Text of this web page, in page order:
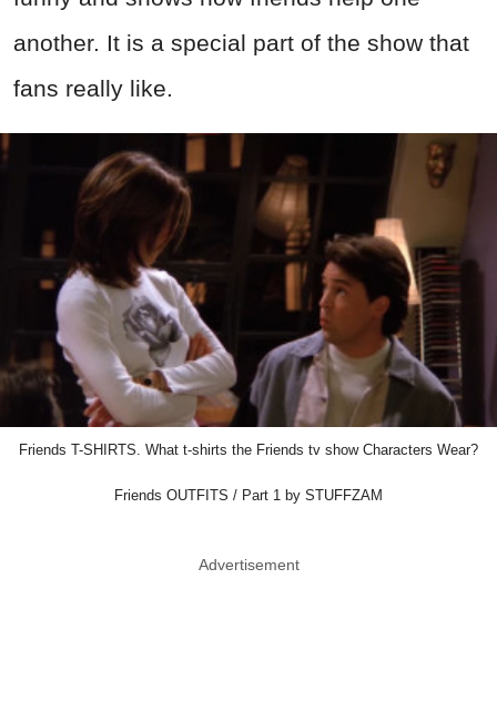
another. It is a special part of the show that
fans really like.
Friends T-SHIRTS. What t-shirts the Friends tv show Characters Wear?
Friends OUTFITS / Part 1 by STUFFZAM
Advertisement